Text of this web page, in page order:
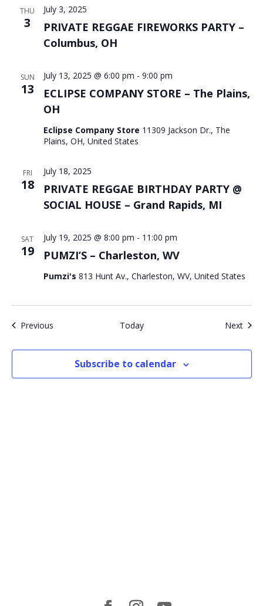
THU
3
PRIVATE REGGAE FIREWORKS PARTY –
Columbus, OH
July 3, 2025
SUN
13
ECLIPSE COMPANY STORE – The Plains,
OH
July 13, 2025 @ 6:00 pm - 9:00 pm
Eclipse Company Store 11309 Jackson Dr., The
Plains, OH, United States
FRI
18
PRIVATE REGGAE BIRTHDAY PARTY @
SOCIAL HOUSE – Grand Rapids, MI
July 18, 2025
SAT
19 PUMZI’S – Charleston, WV
July 19, 2025 @ 8:00 pm - 11:00 pm
Pumzi's 813 Hunt Av., Charleston, WV, United States
PreviousEvents Today Next
Subscribe to calendar